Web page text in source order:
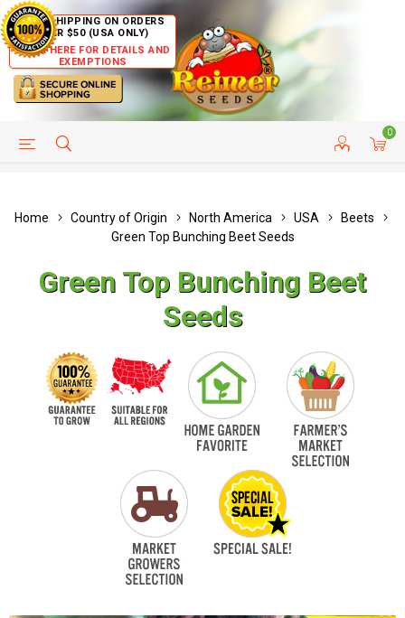
FREE SHIPPING ON ORDERS
OVER $50 (USA ONLY)
CLICK HERE FOR DETAILS AND
EXEMPTIONS
0
HELP PAGE CUSTOMER SERVICE
Home Country of Origin North America USA
Beets
Green Top Bunching Beet Seeds
Green Top Bunching Beet
Seeds